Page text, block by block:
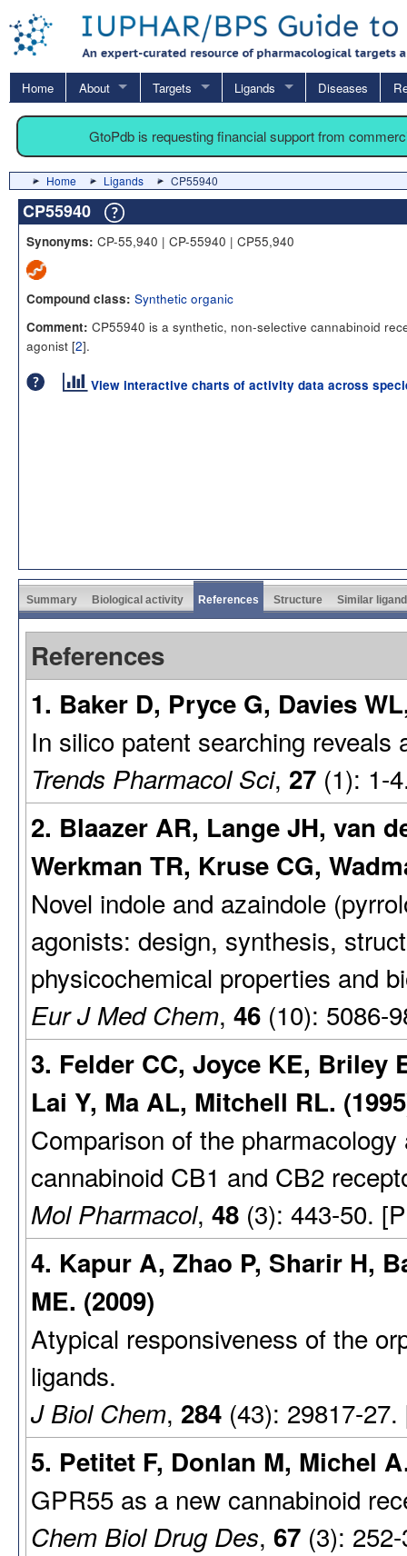
Home About Targets Ligands Diseases
GtoPdb is requesting financial support from
Home Ligands CP55940
CP55940
Synonyms: CP-55,940 | CP-55940 | CP55,940
Compound class: Synthetic organic
Comment: CP55940 is a synthetic, non-selective cannabinoid
agonist [2].
View interactive charts of activity data across
Summary Biological activity References Structure Similar
References
1. Baker D, Pryce G, Davies
In silico patent searching reveals
Trends Pharmacol Sci, 27 (1): 1-
2. Blaazer AR, Lange JH, van
Werkman TR, Kruse CG,
Novel indole and azaindole
agonists: design, synthesis,
physicochemical properties and
Eur J Med Chem, 46 (10): 5086-
3. Felder CC, Joyce KE, Briley
Lai Y, Ma AL, Mitchell RL.
Comparison of the
cannabinoid CB1 and CB2
Mol Pharmacol, 48 (3): 443-50.
4. Kapur A, Zhao P, Sharir H,
ME. (2009)
Atypical responsiveness of the
ligands.
J Biol Chem, 284 (43): 29817-
5. Petitet F, Donlan M, Michel
GPR55 as a new cannabinoid
Chem Biol Drug Des, 67 (3):